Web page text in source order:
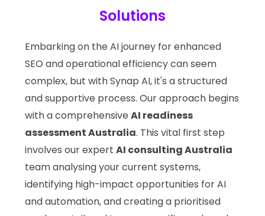
Solutions
Embarking on the AI journey for enhanced
SEO and operational efficiency can seem
complex, but with Synap AI, it's a structured
and supportive process. Our approach begins
with a comprehensiveAI readiness
assessment Australia. This vital first step
involves our expertAI consulting Australia
team analysing your current systems,
identifying high-impact opportunities for AI
and automation, and creating a prioritised